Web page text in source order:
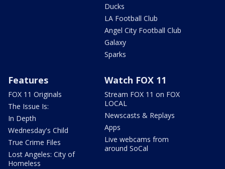
Ducks
LA Football Club
Angel City Football Club
Galaxy
Sparks
Features
FOX 11 Originals
The Issue Is:
In Depth
Wednesday's Child
True Crime Files
Lost Angeles: City of
Homeless
Watch FOX 11
Stream FOX 11 on FOX
LOCAL
Newscasts & Replays
Apps
Live webcams from
around SoCal